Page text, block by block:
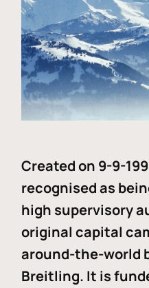
Created on 9-9-
recognised as
high supervisory
original capital
around-the-world
Breitling. It is